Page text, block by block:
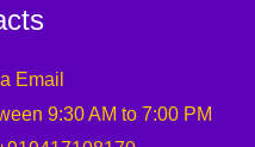
Email
9:30 AM to 7:00 PM